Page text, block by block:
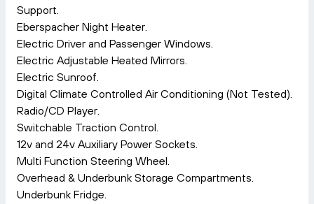
Support.
Eberspacher Night Heater.
Electric Driver and Passenger Windows.
Electric Adjustable Heated Mirrors.
Electric Sunroof.
Digital Climate Controlled Air Conditioning (Not Tested).
Radio/CD Player.
Switchable Traction Control.
12v and 24v Auxiliary Power Sockets.
Multi Function Steering Wheel.
Overhead & Underbunk Storage Compartments.
Underbunk Fridge.